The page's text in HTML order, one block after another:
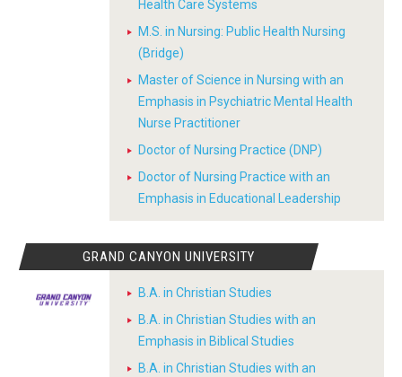
Health Care Systems
M.S. in Nursing: Public Health Nursing
(Bridge)
Master of Science in Nursing with an
Emphasis in Psychiatric Mental Health
Nurse Practitioner
Doctor of Nursing Practice (DNP)
Doctor of Nursing Practice with an
Emphasis in Educational Leadership
GRAND CANYON UNIVERSITY
B.A. in Christian Studies
B.A. in Christian Studies with an
Emphasis in Biblical Studies
B.A. in Christian Studies with an